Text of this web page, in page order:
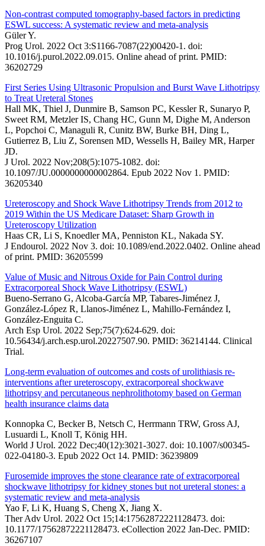
Non-contrast computed tomography-based factors in predicting
ESWL success: A systematic review and meta-analysis
Güler Y.
Prog Urol. 2022 Oct 3:S1166-7087(22)00420-1. doi:
10.1016/j.purol.2022.09.015. Online ahead of print. PMID:
36202729
First Series Using Ultrasonic Propulsion and Burst Wave Lithotripsy
to Treat Ureteral Stones
Hall MK, Thiel J, Dunmire B, Samson PC, Kessler R, Sunaryo P,
Sweet RM, Metzler IS, Chang HC, Gunn M, Dighe M, Anderson
L, Popchoi C, Managuli R, Cunitz BW, Burke BH, Ding L,
Gutierrez B, Liu Z, Sorensen MD, Wessells H, Bailey MR, Harper
JD.
J Urol. 2022 Nov;208(5):1075-1082. doi:
10.1097/JU.0000000000002864. Epub 2022 Nov 1. PMID:
36205340
Ureteroscopy and Shock Wave Lithotripsy Trends from 2012 to
2019 Within the US Medicare Dataset: Sharp Growth in
Ureteroscopy Utilization
Haas CR, Li S, Knoedler MA, Penniston KL, Nakada SY.
J Endourol. 2022 Nov 3. doi: 10.1089/end.2022.0402. Online ahead
of print. PMID: 36205599
Value of Music and Nitrous Oxide for Pain Control during
Extracorporeal Shock Wave Lithotripsy (ESWL)
Bueno-Serrano G, Alcoba-García MP, Tabares-Jiménez J,
González-López R, Llanos-Jiménez L, Mahillo-Fernández I,
González-Enguita C.
Arch Esp Urol. 2022 Sep;75(7):624-629. doi:
10.56434/j.arch.esp.urol.20227507.90. PMID: 36214144. Clinical
Trial.
Long-term evaluation of outcomes and costs of urolithiasis re-
interventions after ureteroscopy, extracorporeal shockwave
lithotripsy and percutaneous nephrolithotomy based on German
health insurance claims data
Konnopka C, Becker B, Netsch C, Herrmann TRW, Gross AJ,
Lusuardi L, Knoll T, König HH.
World J Urol. 2022 Dec;40(12):3021-3027. doi: 10.1007/s00345-
022-04180-3. Epub 2022 Oct 14. PMID: 36239809
Furosemide improves the stone clearance rate of extracorporeal
shockwave lithotripsy for kidney stones but not ureteral stones: a
systematic review and meta-analysis
Yao F, Li K, Huang S, Cheng X, Jiang X.
Ther Adv Urol. 2022 Oct 15;14:17562872221128473. doi:
10.1177/17562872221128473. eCollection 2022 Jan-Dec. PMID:
36267107